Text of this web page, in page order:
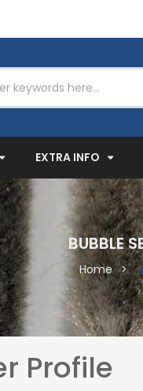
EXPANDEXTRA INFO
BUBBLE
Home
Profile